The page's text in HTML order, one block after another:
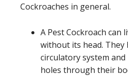
Cockroaches in general.
A Pest Cockroach can
without its head. They
circulatory system
holes through their